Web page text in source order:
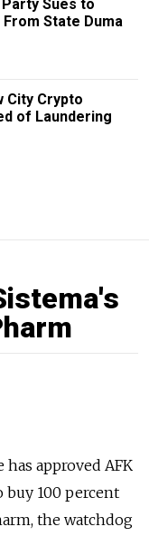
Sues to
State Duma
City Crypto
of Laundering
approved AFK
buy 100 percent
the watchdog